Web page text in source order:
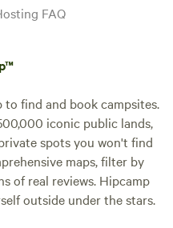
FAQ
to find and book campsites.
iconic public lands,
spots you won't find
maps, filter by
of real reviews. Hipcamp
outside under the stars.